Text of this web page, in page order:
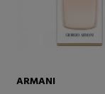
ARMANI